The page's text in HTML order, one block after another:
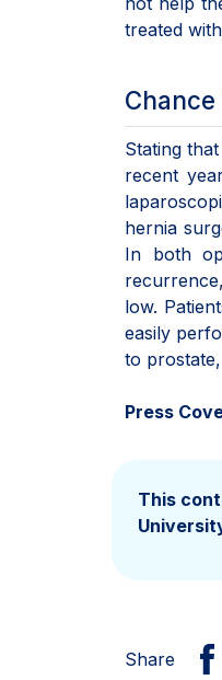
treated
Stating
recent
hernia
In both
low.
easily
to
Press
This
Share